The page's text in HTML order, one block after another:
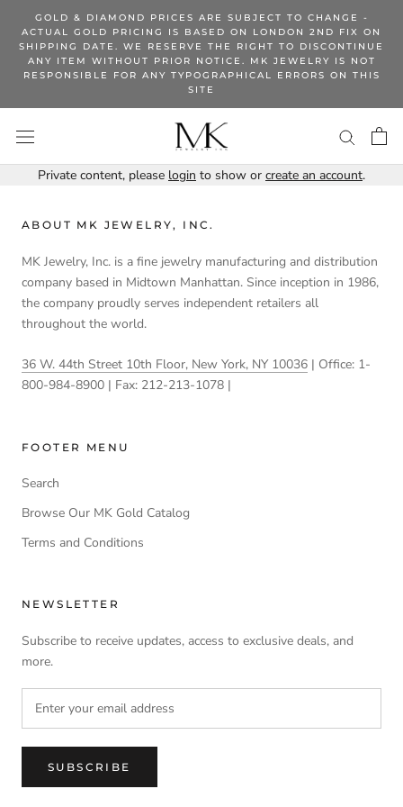
content
GOLD & DIAMOND PRICES ARE SUBJECT TO CHANGE -
ACTUAL GOLD PRICING IS BASED ON LONDON 2ND FIX ON
SHIPPING DATE. WE RESERVE THE RIGHT TO DISCONTINUE
ANY ITEM WITHOUT PRIOR NOTICE. MK JEWELRY IS NOT
RESPONSIBLE FOR ANY TYPOGRAPHICAL ERRORS ON THIS
SITE
Private content, please login to show or create an account.
ABOUT MK JEWELRY, INC.
MK Jewelry, Inc. is a fine jewelry manufacturing and distribution
company based in Midtown Manhattan. Since inception in 1986,
the company proudly serves independent retailers all
throughout the world.
36 W. 44th Street 10th Floor, New York, NY 10036 | Office: 1-
800-984-8900 | Fax: 212-213-1078 |
FOOTER MENU
Search
Browse Our MK Gold Catalog
Terms and Conditions
NEWSLETTER
Subscribe to receive updates, access to exclusive deals, and
more.
SUBSCRIBE